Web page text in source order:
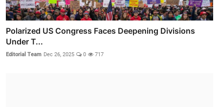
Polarized US Congress Faces Deepening Divisions
Under T...
Editorial Team Dec 26, 2025 0 717